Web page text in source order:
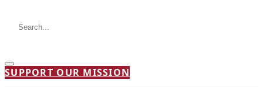
SUPPORT OUR MISSION